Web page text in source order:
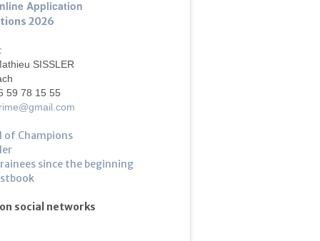
Application
2026
SISSLER
59 78 15 55
of Champions
since the beginning
social networks